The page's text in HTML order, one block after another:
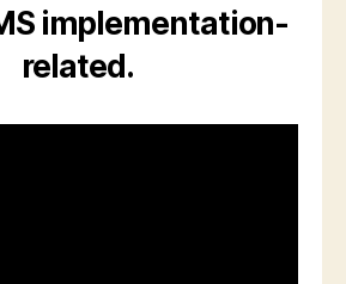
implementation-
related.